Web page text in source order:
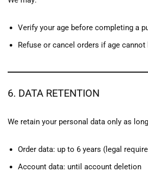
Verify your age before completing a
Refuse or cancel orders if age cannot
6. DATA RETENTION
We retain your personal data only as
Order data: up to 6 years (legal
Account data: until account deletion